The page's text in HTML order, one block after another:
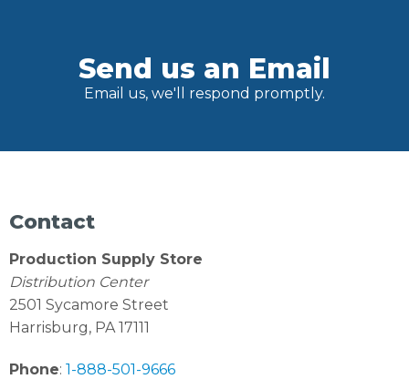
Send us an Email
Email us, we'll respond promptly.
Contact
Production Supply Store
Distribution Center
2501 Sycamore Street
Harrisburg, PA 17111
Phone: 1-888-501-9666